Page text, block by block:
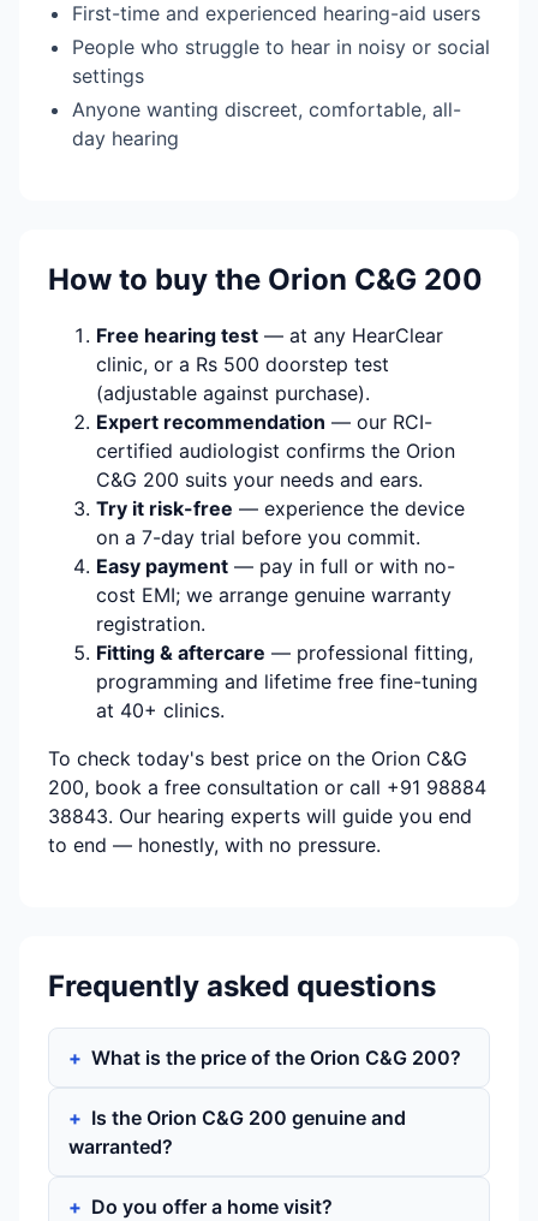
First-time and experienced hearing-aid users
People who struggle to hear in noisy or social
settings
Anyone wanting discreet, comfortable, all-
day hearing
How to buy the Orion C&G 200
Free hearing test — at any HearClear
clinic, or a Rs 500 doorstep test
(adjustable against purchase).
Expert recommendation — our RCI-
certified audiologist confirms the Orion
C&G 200 suits your needs and ears.
Try it risk-free — experience the device
on a 7-day trial before you commit.
Easy payment — pay in full or with no-
cost EMI; we arrange genuine warranty
registration.
Fitting & aftercare — professional fitting,
programming and lifetime free fine-tuning
at 40+ clinics.
To check today's best price on the Orion C&G
200, book a free consultation or call +91 98884
38843. Our hearing experts will guide you end
to end — honestly, with no pressure.
Frequently asked questions
What is the price of the Orion C&G 200?
Is the Orion C&G 200 genuine and
warranted?
Do you offer a home visit?